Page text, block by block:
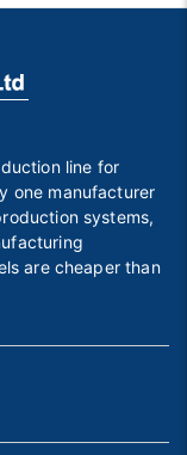
line for
one manufacturer
systems,
are cheaper than